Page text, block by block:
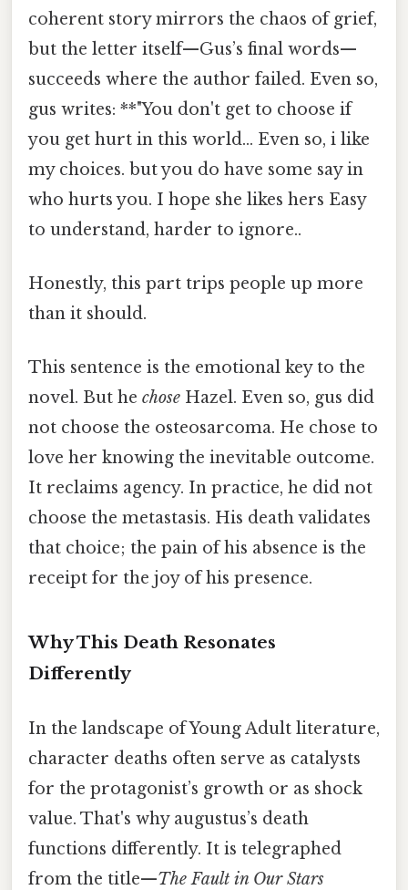
coherent story mirrors the chaos of grief,
but the letter itself—Gus’s final words—
succeeds where the author failed. Even so,
gus writes: **"You don't get to choose if
you get hurt in this world... Even so, i like
my choices. but you do have some say in
who hurts you. I hope she likes hers Easy
to understand, harder to ignore..
Honestly, this part trips people up more
than it should.
This sentence is the emotional key to the
novel. But he chose Hazel. Even so, gus did
not choose the osteosarcoma. He chose to
love her knowing the inevitable outcome.
It reclaims agency. In practice, he did not
choose the metastasis. His death validates
that choice; the pain of his absence is the
receipt for the joy of his presence.
Why This Death Resonates
Differently
In the landscape of Young Adult literature,
character deaths often serve as catalysts
for the protagonist’s growth or as shock
value. That's why augustus’s death
functions differently. It is telegraphed
from the title—The Fault in Our Stars